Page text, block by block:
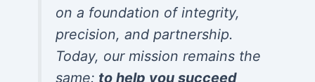
on a foundation of integrity,
precision, and partnership.
Today, our mission remains the
same: to help you succeed